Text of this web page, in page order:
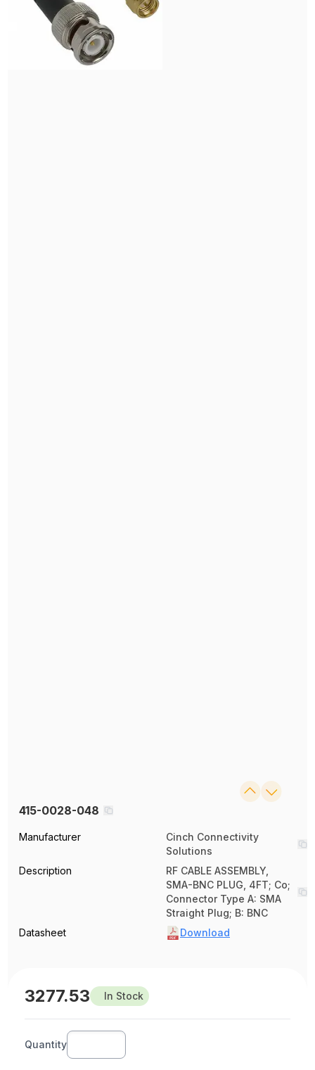
415-0028-048
Manufacturer
Cinch Connectivity
Solutions
Description
RF CABLE ASSEMBLY,
SMA-BNC PLUG, 4FT; Co;
Connector Type A: SMA
Straight Plug; B: BNC
Datasheet
Download
3277.53 In Stock
Quantity